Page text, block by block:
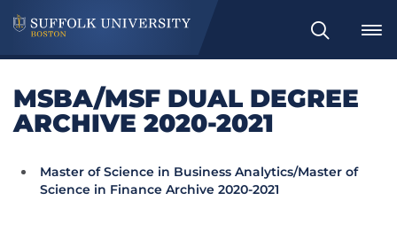
Search
MSBA/MSF DUAL DEGREE
ARCHIVE 2020-2021
Master of Science in Business Analytics/Master of
Science in Finance Archive 2020-2021